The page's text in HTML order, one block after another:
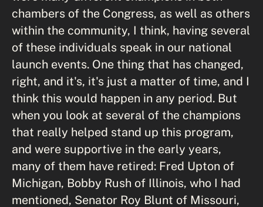
chambers of the Congress, as well as others
within the community, I think, having several
of these individuals speak in our national
launch events. One thing that has changed,
right, and it's, it's just a matter of time, and I
think this would happen in any period. But
when you look at several of the champions
that really helped stand up this program,
and were supportive in the early years,
many of them have retired: Fred Upton of
Michigan, Bobby Rush of Illinois, who I had
mentioned, Senator Roy Blunt of Missouri,